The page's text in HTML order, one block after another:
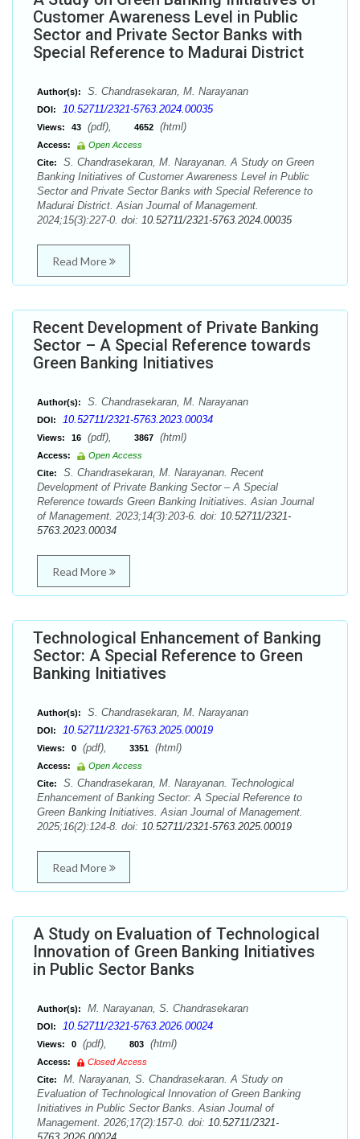
Customer Awareness Level in Public
Sector and Private Sector Banks with
Special Reference to Madurai District
Author(s): S. Chandrasekaran, M. Narayanan
DOI: 10.52711/2321-5763.2024.00035
Views: 43 (pdf), 4652 (html)
Access:
Open Access
Cite:
S. Chandrasekaran, M. Narayanan. A Study on Green
Banking Initiatives of Customer Awareness Level in Public
Sector and Private Sector Banks with Special Reference to
Madurai District. Asian Journal of Management.
2024;15(3):227-0. doi: 10.52711/2321-5763.2024.00035
Read More
Recent Development of Private Banking
Sector – A Special Reference towards
Green Banking Initiatives
Author(s): S. Chandrasekaran, M. Narayanan
DOI: 10.52711/2321-5763.2023.00034
Views: 16 (pdf), 3867 (html)
Access:
Open Access
Cite:
S. Chandrasekaran, M. Narayanan. Recent
Development of Private Banking Sector – A Special
Reference towards Green Banking Initiatives. Asian Journal
of Management. 2023;14(3):203-6. doi: 10.52711/2321-
5763.2023.00034
Read More
Technological Enhancement of Banking
Sector: A Special Reference to Green
Banking Initiatives
Author(s): S. Chandrasekaran, M. Narayanan
DOI: 10.52711/2321-5763.2025.00019
Views: 0 (pdf), 3351 (html)
Access:
Open Access
Cite:
S. Chandrasekaran, M. Narayanan. Technological
Enhancement of Banking Sector: A Special Reference to
Green Banking Initiatives. Asian Journal of Management.
2025;16(2):124-8. doi: 10.52711/2321-5763.2025.00019
Read More
A Study on Evaluation of Technological
Innovation of Green Banking Initiatives
in Public Sector Banks
Author(s): M. Narayanan, S. Chandrasekaran
DOI: 10.52711/2321-5763.2026.00024
Views: 0 (pdf), 803 (html)
Access:
Closed Access
Cite:
M. Narayanan, S. Chandrasekaran. A Study on
Evaluation of Technological Innovation of Green Banking
Initiatives in Public Sector Banks. Asian Journal of
Management. 2026;17(2):157-0. doi: 10.52711/2321-